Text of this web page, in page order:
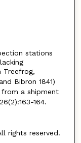
stations
Treefrog,
Bibron 1841)
from a shipment
164.
rights reserved.